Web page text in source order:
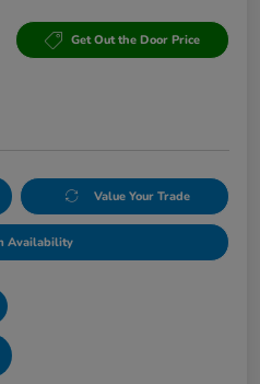
Get Out the Door Price
Value Your Trade
Availability